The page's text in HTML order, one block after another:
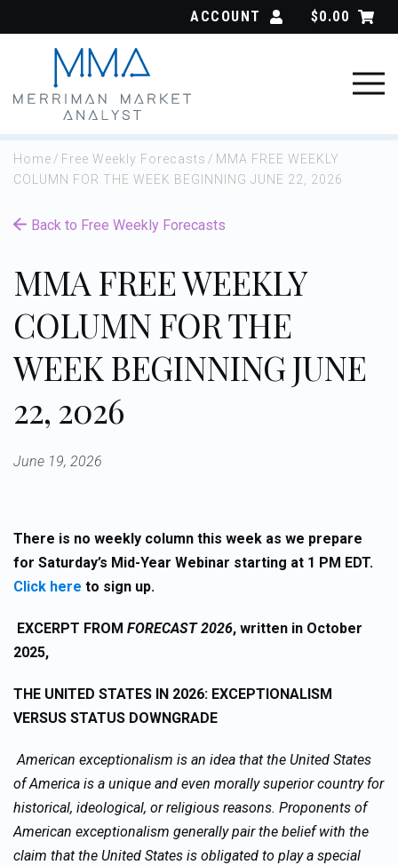
ACCOUNT $0.00
Home / Free Weekly Forecasts / MMA FREE WEEKLY
COLUMN FOR THE WEEK BEGINNING JUNE 22, 2026
Back to Free Weekly Forecasts
MMA FREE WEEKLY
COLUMN FOR THE
WEEK BEGINNING JUNE
22, 2026
June 19, 2026
There is no weekly column this week as we prepare
for Saturday’s Mid-Year Webinar starting at 1 PM EDT.
Click here to sign up.
EXCERPT FROM FORECAST 2026, written in October
2025,
THE UNITED STATES IN 2026: EXCEPTIONALISM
VERSUS STATUS DOWNGRADE
American exceptionalism is an idea that the United States
of America is a unique and even morally superior country for
historical, ideological, or religious reasons. Proponents of
American exceptionalism generally pair the belief with the
claim that the United States is obligated to play a special